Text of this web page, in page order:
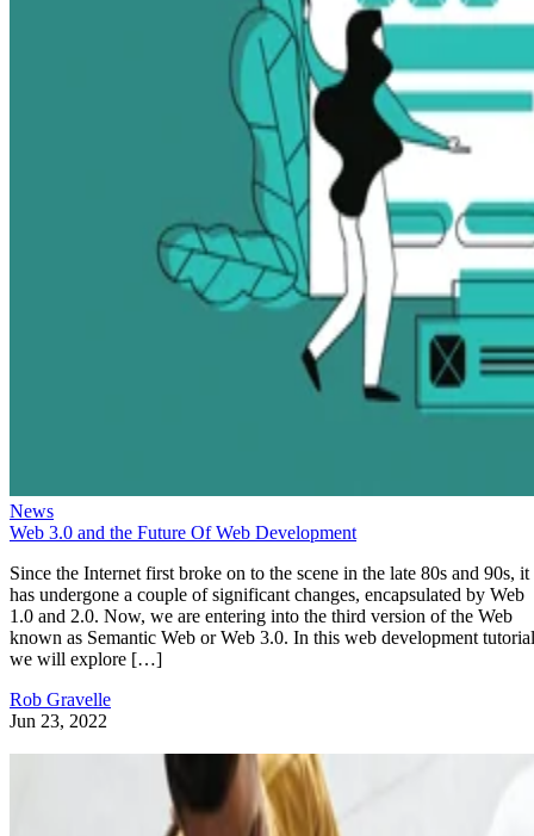
News
Web 3.0 and the Future Of Web Development
Since the Internet first broke on to the scene in the late 80s and 90s, it
has undergone a couple of significant changes, encapsulated by Web
1.0 and 2.0. Now, we are entering into the third version of the Web
known as Semantic Web or Web 3.0. In this web development
we will explore […]
Rob Gravelle
Jun 23, 2022